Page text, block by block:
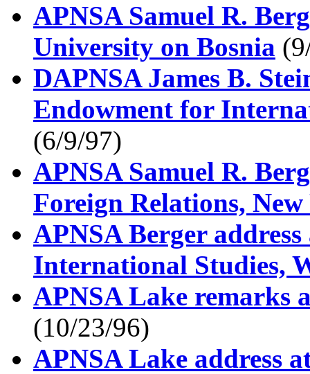
APNSA Samuel R.
University on Bosnia
DAPNSA James B.
Endowment for
(6/9/97)
APNSA Samuel R.
Foreign Relations,
APNSA Berger
International Studies,
APNSA Lake remarks
(10/23/96)
APNSA Lake address